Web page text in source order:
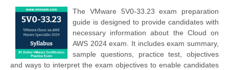
The VMware 5V0-33.23 exam preparation
guide is designed to provide candidates with
necessary information about the Cloud on
AWS 2024 exam. It includes exam summary,
sample questions, practice test, objectives
and ways to interpret the exam objectives to enable candidates